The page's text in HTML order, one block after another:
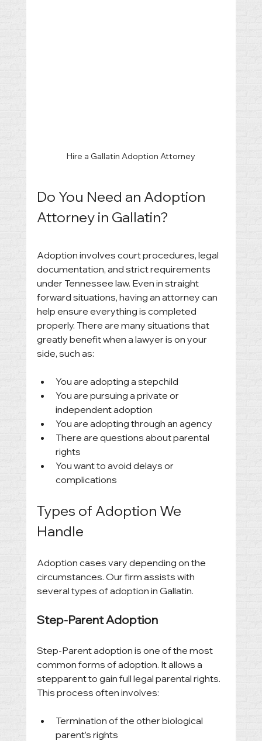
Hire a Gallatin Adoption Attorney
Do You Need an Adoption
Attorney in Gallatin?
Adoption involves court procedures, legal
documentation, and strict requirements
under Tennessee law. Even in straight
forward situations, having an attorney can
help ensure everything is completed
properly. There are many situations that
greatly benefit when a lawyer is on your
side, such as:
You are adopting a stepchild
You are pursuing a private or
independent adoption
You are adopting through an agency
There are questions about parental
rights
You want to avoid delays or
complications
Types of Adoption We
Handle
Adoption cases vary depending on the
circumstances. Our firm assists with
several types of adoption in Gallatin.
Step-Parent Adoption
Step-Parent adoption is one of the most
common forms of adoption. It allows a
stepparent to gain full legal parental rights.
This process often involves:
Termination of the other biological
parent’s rights